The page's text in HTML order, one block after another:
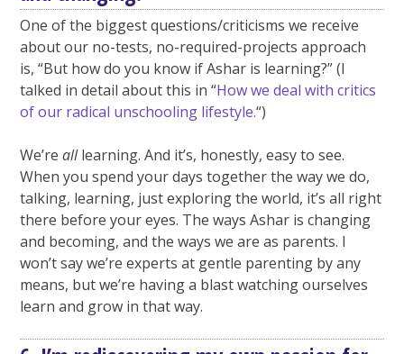
One of the biggest questions/criticisms we receive
about our no-tests, no-required-projects approach
is, “But how do you know if Ashar is learning?” (I
talked in detail about this in “How we deal with critics
of our radical unschooling lifestyle.“)
We’realllearning. And it’s, honestly, easy to see.
When you spend your days together the way we do,
talking, learning, just exploring the world, it’s all right
there before your eyes. The ways Ashar is changing
and becoming, and the ways we are as parents. I
won’t say we’re experts at gentle parenting by any
means, but we’re having a blast watching ourselves
learn and grow in that way.